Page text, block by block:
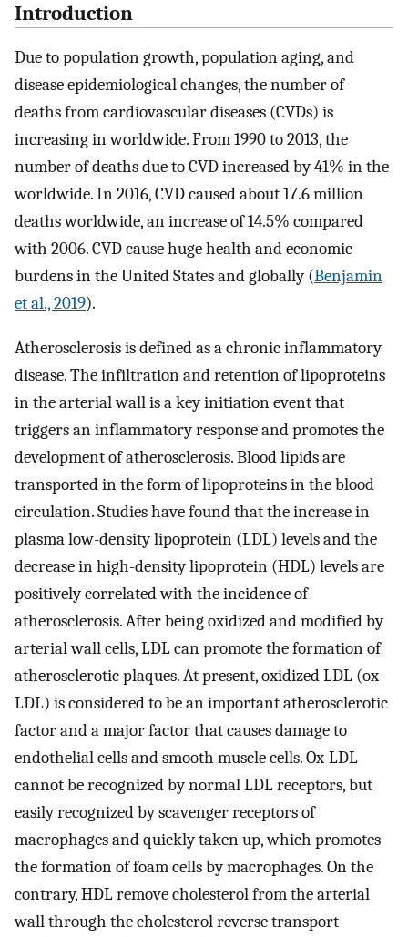
Introduction
Due to population growth, population aging, and
disease epidemiological changes, the number of
deaths from cardiovascular diseases (CVDs) is
increasing in worldwide. From 1990 to 2013, the
number of deaths due to CVD increased by 41% in the
worldwide. In 2016, CVD caused about 17.6 million
deaths worldwide, an increase of 14.5% compared
with 2006. CVD cause huge health and economic
burdens in the United States and globally (Benjamin
et al., 2019).
Atherosclerosis is defined as a chronic inflammatory
disease. The infiltration and retention of lipoproteins
in the arterial wall is a key initiation event that
triggers an inflammatory response and promotes the
development of atherosclerosis. Blood lipids are
transported in the form of lipoproteins in the blood
circulation. Studies have found that the increase in
plasma low-density lipoprotein (LDL) levels and the
decrease in high-density lipoprotein (HDL) levels are
positively correlated with the incidence of
atherosclerosis. After being oxidized and modified by
arterial wall cells, LDL can promote the formation of
atherosclerotic plaques. At present, oxidized LDL (ox-
LDL) is considered to be an important atherosclerotic
factor and a major factor that causes damage to
endothelial cells and smooth muscle cells. Ox-LDL
cannot be recognized by normal LDL receptors, but
easily recognized by scavenger receptors of
macrophages and quickly taken up, which promotes
the formation of foam cells by macrophages. On the
contrary, HDL remove cholesterol from the arterial
wall through the cholesterol reverse transport